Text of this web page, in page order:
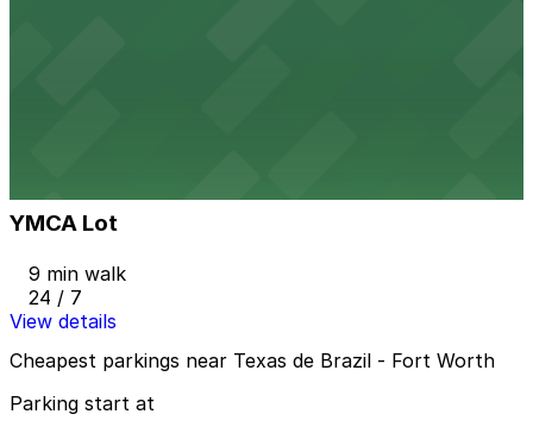
YMCA Lot
9 min walk
24 / 7
View details
Cheapest parkings near Texas de Brazil - Fort Worth
Parking start at